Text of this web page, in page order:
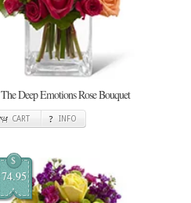
The Deep Emotions Rose Bouquet
CART INFO
$
74.95